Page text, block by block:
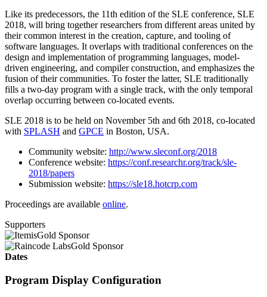
Like its predecessors, the 11th edition of the SLE conference, SLE
2018, will bring together researchers from different areas united by
their common interest in the creation, capture, and tooling of
software languages. It overlaps with traditional conferences on the
design and implementation of programming languages, model-
driven engineering, and compiler construction, and emphasizes the
fusion of their communities. To foster the latter, SLE traditionally
fills a two-day program with a single track, with the only temporal
overlap occurring between co-located events.
SLE 2018 is to be held on November 5th and 6th 2018, co-located
with SPLASH and GPCE in Boston, USA.
Community website: http://www.sleconf.org/2018
Conference website: https://conf.researchr.org/track/sle-
2018/papers
Submission website: https://sle18.hotcrp.com
Proceedings are available online.
Supporters
Gold Sponsor
Gold Sponsor
Dates
Program Display Configuration